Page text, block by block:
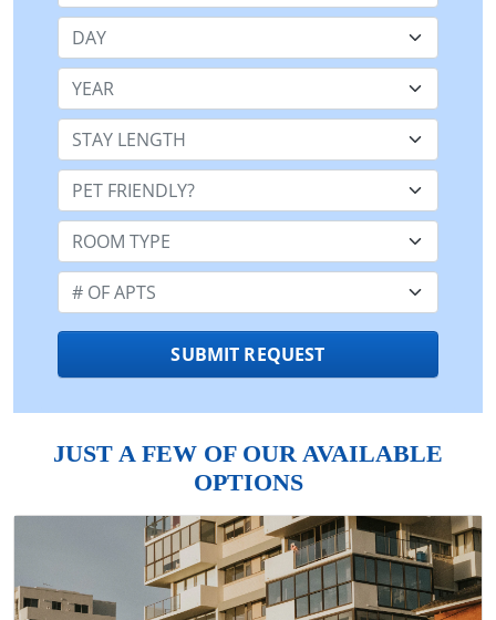
Day
Year
Stay Length:
Pet Friendly:
Room Type:
Number of Apts:
SUBMIT REQUEST
JUST A FEW OF OUR AVAILABLE
OPTIONS